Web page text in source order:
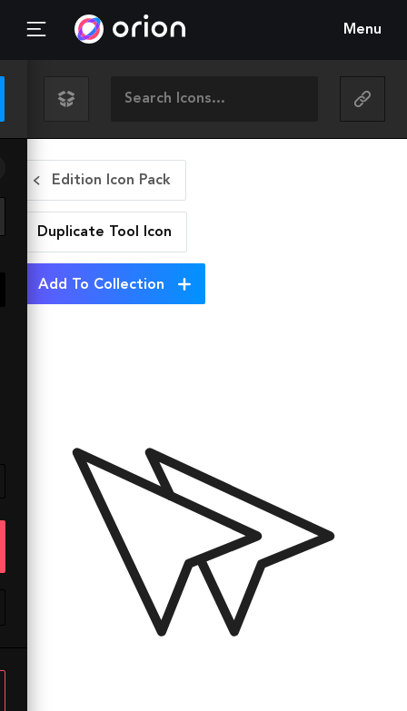
Menu
Edition Icon Pack
Duplicate Tool Icon
Add To Collection